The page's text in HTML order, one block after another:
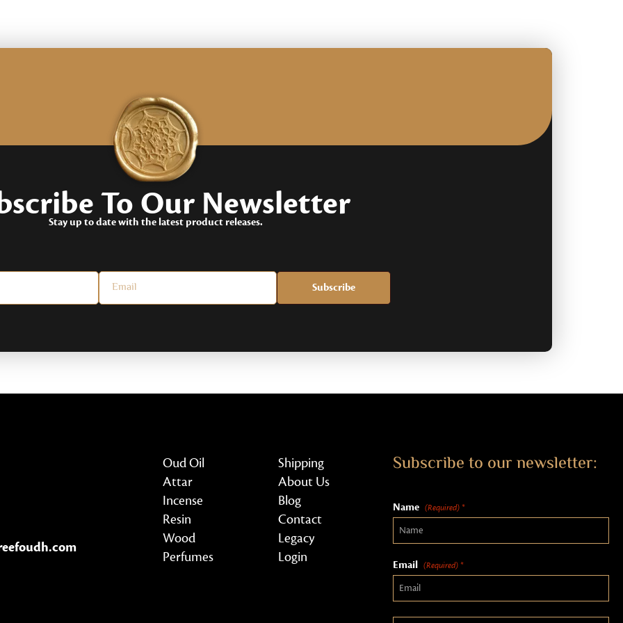
rating
To Our Newsletter
Stay up to date with the latest product releases.
Subscribe
Oud Oil
Attar
Incense
Resin
Wood
Perfumes
Shipping
About Us
Blog
Contact
Legacy
Login
Subscribe to our newsletter:
Name (Required) *
Email (Required) *